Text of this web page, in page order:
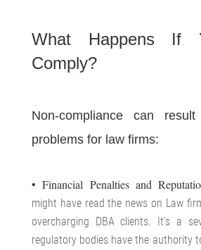
What Happens If
Comply?
Non-compliance can
problems for law firms:
• Financial Penalties and
might have read the news on Law
overcharging DBA clients. It’s a
regulatory bodies have the authority